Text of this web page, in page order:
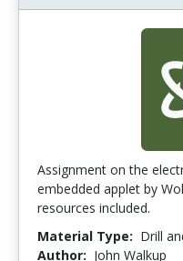
Assignment on the
embedded applet by
resources included.
Material Type: Drill
Author: John Walkup